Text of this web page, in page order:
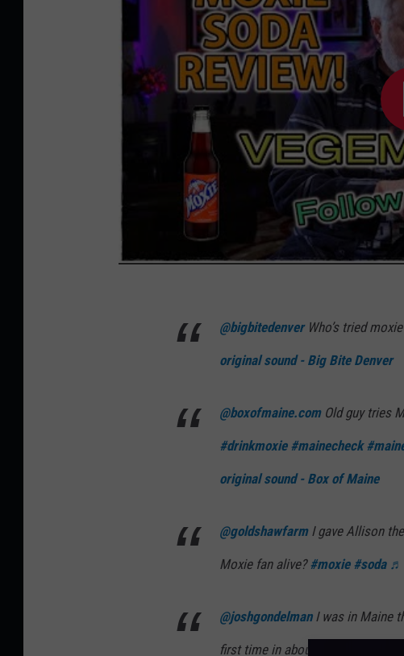
@bigbitedenverWho’s tried
original sound - Big Bite Denver
@boxofmaine.comOld guy tries
#drinkmoxie #mainecheck
original sound - Box of Maine
@goldshawfarmI gave Allison
Moxie fan alive? #moxie #soda ♬
@joshgondelmanI was in Maine
first time in about twenty years. It